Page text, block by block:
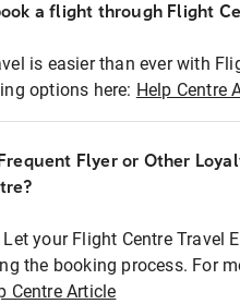
a flight through Flight
is easier than ever with
options here: Help Centre
Flyer or Other
your Flight Centre Travel
the booking process. For
Centre Article